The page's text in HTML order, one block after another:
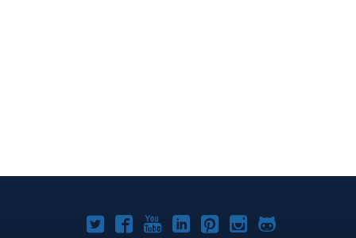
Joomla!Joomla!Joomla!Joomla!Joomla!
Joomla!Joomla!